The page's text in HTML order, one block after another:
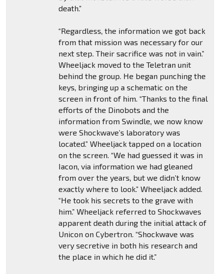
death.”
“Regardless, the information we got back
from that mission was necessary for our
next step. Their sacrifice was not in vain.”
Wheeljack moved to the Teletran unit
behind the group. He began punching the
keys, bringing up a schematic on the
screen in front of him. “Thanks to the final
efforts of the Dinobots and the
information from Swindle, we now know
were Shockwave’s laboratory was
located.” Wheeljack tapped on a location
on the screen. “We had guessed it was in
Iacon, via information we had gleaned
from over the years, but we didn’t know
exactly where to look.” Wheeljack added.
“He took his secrets to the grave with
him.” Wheeljack referred to Shockwaves
apparent death during the initial attack of
Unicon on Cybertron. “Shockwave was
very secretive in both his research and
the place in which he did it.”